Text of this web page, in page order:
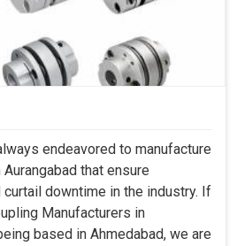
endeavored to manufacture
that ensure
downtime in the industry. If
Manufacturers in
based in Ahmedabad, we are